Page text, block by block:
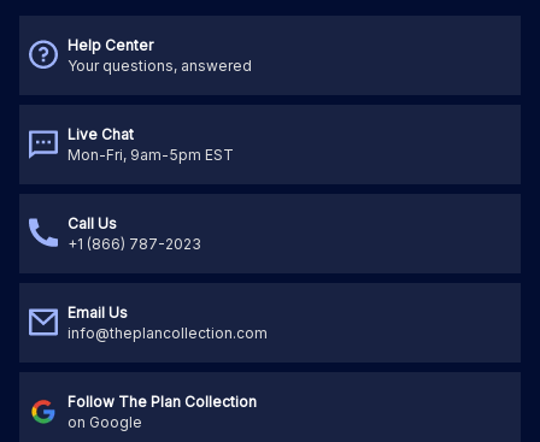
Help Center
Your questions, answered
Live Chat
Mon-Fri, 9am-5pm EST
Call Us
+1 (866) 787-2023
Email Us
info@theplancollection.com
Follow The Plan Collection
on Google